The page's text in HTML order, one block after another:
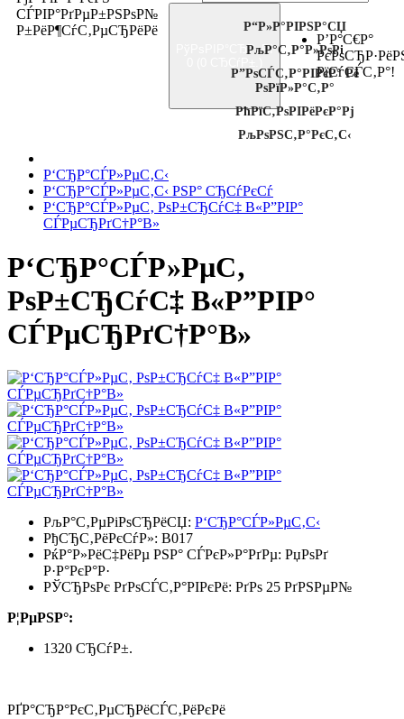
СЃРІР°РґРµР±РЅРѕР№
Р±РёР¶СѓС‚РµСЂРёРё
Р“Р»Р°РІРЅР°СЏ
РљР°С‚Р°Р»РѕРі
Р”РѕСЃС‚Р°РІРєР° Рё
РѕРїР»Р°С‚Р°
РћРїС‚РѕРІРёРєР°Рј
РљРѕРЅС‚Р°РєС‚С‹
РўРѕРІР°СЂРѕРІ
Р’Р°С€Р°
РїСѓСЃС‚Р°!
Р‘СЂР°СЃР»РµС‚С‹
Р‘СЂР°СЃР»РµС‚С‹ РЅР° СЂСѓРєСѓ
Р‘СЂР°СЃР»РµС‚ РѕР±СЂСѓС‡ В«Р”РІР°
СЃРµСЂРґС†Р°В»
Р‘СЂР°СЃР»РµС‚
РѕР±СЂСѓС‡ В«Р”РІР°
СЃРµСЂРґС†Р°В»
РљР°С‚РµРіРѕСЂРёСЏ: Р‘СЂР°СЃР»РµС‚С‹
РђСЂС‚РёРєСѓР»: B017
РќР°Р»РёС‡РёРµ РЅР° СЃРєР»Р°РґРµ: РџРѕРґ
Р·Р°РєР°Р·
РЎСЂРѕРє РґРѕСЃС‚Р°РІРєРё: РґРѕ 25 РґРЅРµР№
Р¦РµРЅР°:
1320 СЂСѓР±.
РҐР°СЂР°РєС‚РµСЂРёСЃС‚РёРєРё